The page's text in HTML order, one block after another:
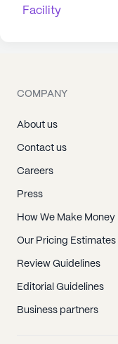
Facility
COMPANY
About us
Contact us
Careers
Press
How We Make Money
Our Pricing Estimates
Review Guidelines
Editorial Guidelines
Business partners